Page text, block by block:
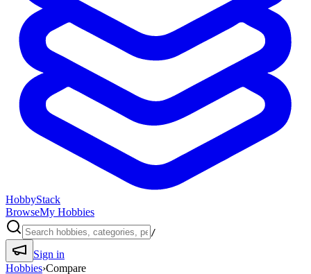
HobbyStack
BrowseMy Hobbies
/
Sign in
Hobbies›Compare